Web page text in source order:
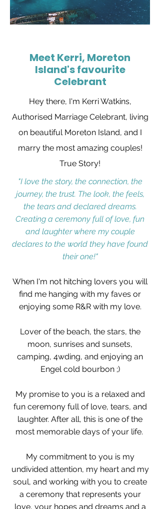
Meet Kerri, Moreton
Island's favourite
Celebrant
Hey there, I'm Kerri Watkins,
Authorised Marriage Celebrant, living
on beautiful Moreton Island, and I
marry the most amazing couples!
True Story!
"I love the story, the connection, the
journey, the trust. The look, the feels,
the tears and declared dreams.
Creating a ceremony full of love, fun
and laughter where my couple
declares to the world they have found
their one!"
When I'm not hitching lovers you will
find me hanging with my faves or
enjoying some R&R with my love.
Lover of the beach, the stars, the
moon, sunrises and sunsets,
camping, 4wding, and enjoying an
Engel cold bourbon ;)
My promise to you is a relaxed and
fun ceremony full of love, tears, and
laughter. After all, this is one of the
most memorable days of your life. ​
My commitment to you is my
undivided attention, my heart and my
soul, and working with you to create
a ceremony that represents your
love, your hopes and dreams and a